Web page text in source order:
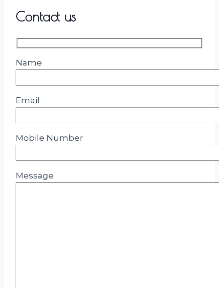
Contact us
Name
Email
Mobile Number
Message